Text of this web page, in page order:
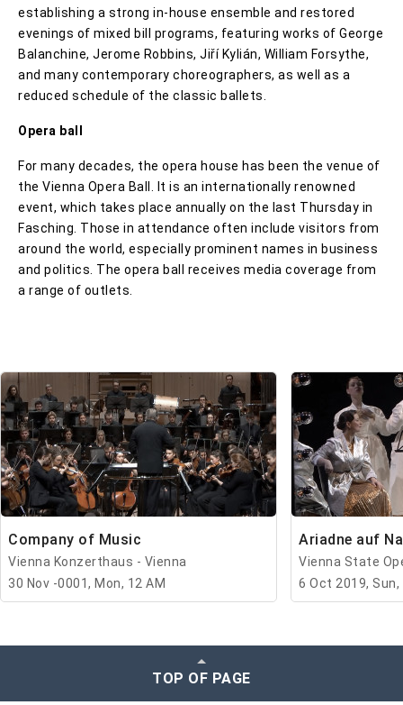
establishing a strong in-house ensemble and restored
evenings of mixed bill programs, featuring works of George
Balanchine, Jerome Robbins, Jiří Kylián, William Forsythe,
and many contemporary choreographers, as well as a
reduced schedule of the classic ballets.
Opera ball
For many decades, the opera house has been the venue of
the Vienna Opera Ball. It is an internationally renowned
event, which takes place annually on the last Thursday in
Fasching. Those in attendance often include visitors from
around the world, especially prominent names in business
and politics. The opera ball receives media coverage from
a range of outlets.
Company of Music
Vienna Konzerthaus - Vienna
30 Nov -0001, Mon, 12 AM
Ariadne auf
Vienna State
6 Oct 2019, Sun,
TOP OF PAGE